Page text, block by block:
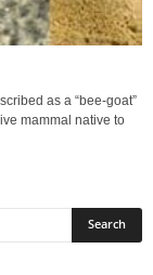
as a “bee-goat”
mammal native to